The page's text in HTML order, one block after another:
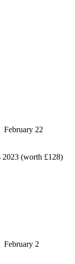
February 22
2023 (worth £128)
February 2